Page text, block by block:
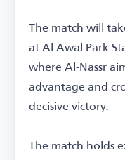
The match will
at Al Awal Park
where Al-Nassr
advantage and
decisive victory.
The match holds